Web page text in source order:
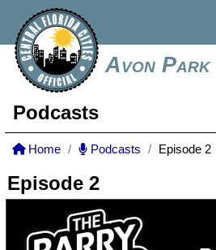
Avon Park
Podcasts
Home Podcasts Episode 2
Episode 2